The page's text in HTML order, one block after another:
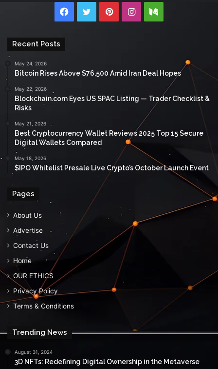
Facebook
TwitterPinterestInstagramMedium
Recent Posts
May 24, 2026
Bitcoin Rises Above $76,500 Amid Iran Deal Hopes
May 22, 2026
Blockchain.com Eyes US SPAC Listing — Trader Checklist &
Risks
May 21, 2026
Best Cryptocurrency Wallet Reviews 2025 Top 15 Secure
Digital Wallets Compared
May 18, 2026
$IPO Whitelist Presale Live Crypto’s October Launch Event
Pages
About Us
Advertise
Contact Us
Home
OUR ETHICS
Privacy Policy
Terms & Conditions
Trending News
August 31, 2024
3D NFTs: Redefining Digital Ownership in the Metaverse